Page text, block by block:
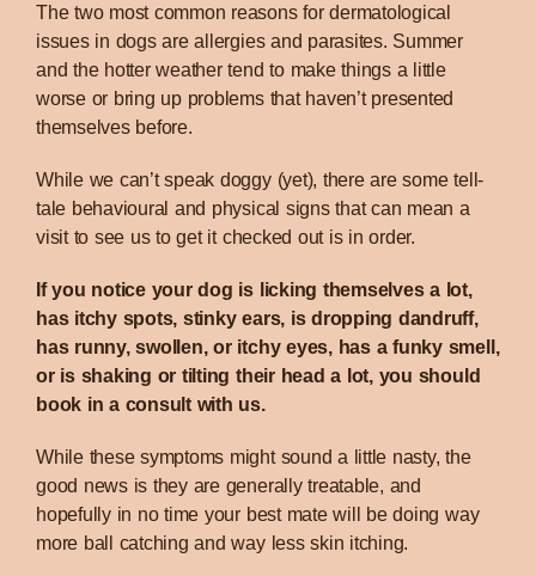
The two most common reasons for dermatological
issues in dogs are allergies and parasites. Summer
and the hotter weather tend to make things a little
worse or bring up problems that haven’t presented
themselves before.
While we can’t speak doggy (yet), there are some tell-
tale behavioural and physical signs that can mean a
visit to see us to get it checked out is in order.
If you notice your dog is licking themselves a lot,
has itchy spots, stinky ears, is dropping dandruff,
has runny, swollen, or itchy eyes, has a funky smell,
or is shaking or tilting their head a lot, you should
book in a consult with us.
While these symptoms might sound a little nasty, the
good news is they are generally treatable, and
hopefully in no time your best mate will be doing way
more ball catching and way less skin itching.